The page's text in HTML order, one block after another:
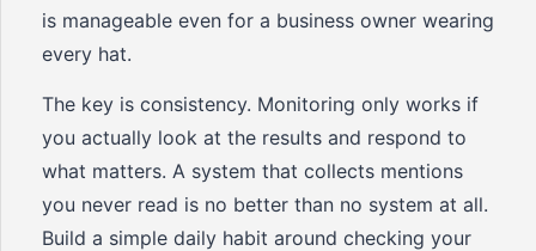
is manageable even for a business owner wearing
every hat.
The key is consistency. Monitoring only works if
you actually look at the results and respond to
what matters. A system that collects mentions
you never read is no better than no system at all.
Build a simple daily habit around checking your